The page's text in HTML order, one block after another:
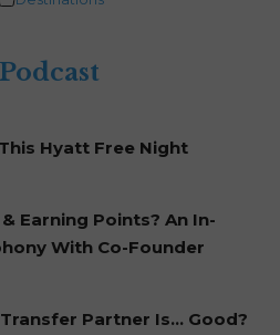
Hyatt Free Night
Earning Points? An In-
With Co-Founder
Partner Is… Good?